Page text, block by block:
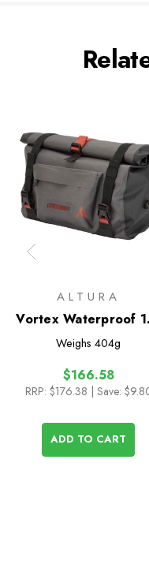
ALTURA
Vortex Waterproof
Handlebar Bag
Weighs 404g
$166.58
RRP: $176.38 | Save:
ADD TO CART